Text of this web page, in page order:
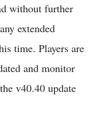
without further
extended
time. Players are
and monitor
v40.40 update